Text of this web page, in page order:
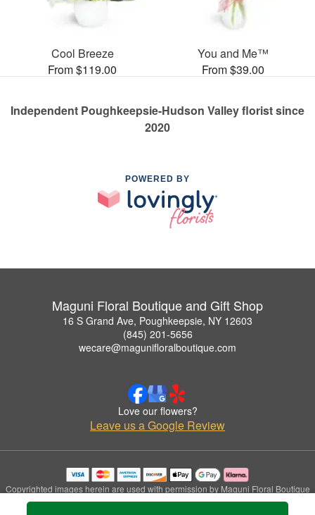
Cool Breeze
From $119.00
You and Me™
From $39.00
Independent Poughkeepsie-Hudson Valley florist since
2020
POWERED BY
Maguni Floral Boutique and Gift Shop
16 S Grand Ave, Poughkeepsie, NY 12603
(845) 201-5656
wecare@magunifloralboutique.com
Love our flowers?
Leave us a Google Review
Copyrighted images herein are used with permission by Maguni Floral Boutique
and Gift Shop.